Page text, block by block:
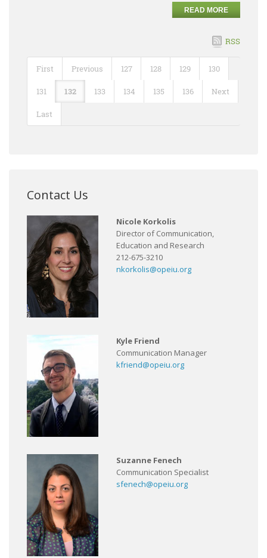
READ MORE
RSS
First Previous 127 128 129 130
131 132 133 134 135 136 Next
Last
Contact Us
Nicole Korkolis
Director of Communication,
Education and Research
212-675-3210
nkorkolis@opeiu.org
Kyle Friend
Communication Manager
kfriend@opeiu.org
Suzanne Fenech
Communication Specialist
sfenech@opeiu.org